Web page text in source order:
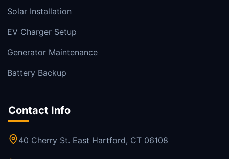
Solar Installation
EV Charger Setup
Generator Maintenance
Battery Backup
Contact Info
40 Cherry St. East Hartford, CT 06108